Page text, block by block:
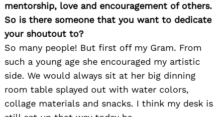
mentorship, love and encouragement of others.
So is there someone that you want to dedicate
your shoutout to?
So many people! But first off my Gram. From
such a young age she encouraged my artistic
side. We would always sit at her big dinning
room table splayed out with water colors,
collage materials and snacks. I think my desk is